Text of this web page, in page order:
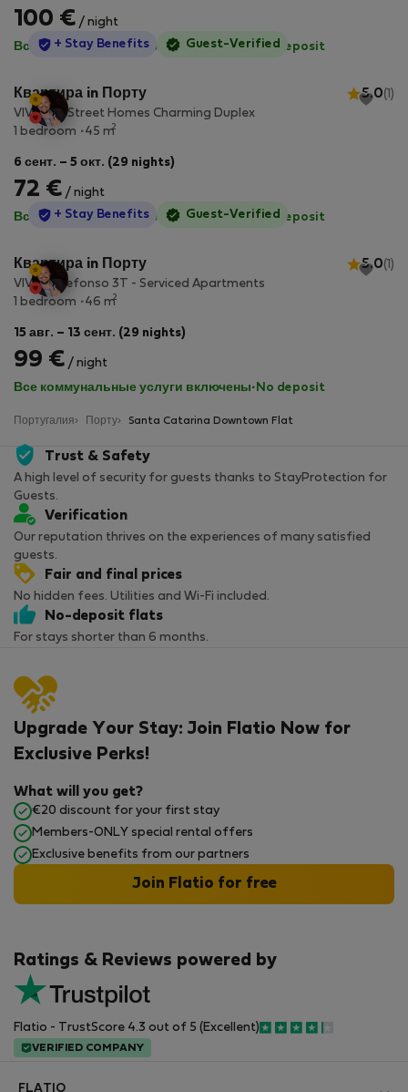
100 € / night
Все коммунальные услуги включены · No deposit
StayProtection
+ Stay Benefits Guest-Verified
Квартира in Порту 5.0(1)
VIVA Old Street Homes Charming Duplex
1 bedroom
45 m2
6 сент. – 5 окт. (29 nights)
72 € / night
Все коммунальные услуги включены · No deposit
StayProtection
+ Stay Benefits Guest-Verified
Квартира in Порту 5.0(1)
VIVA - Ildefonso 3T - Serviced Apartments
1 bedroom
46 m2
15 авг. – 13 сент. (29 nights)
99 € / night
Все коммунальные услуги включены· No deposit
Португалия Порту Santa Catarina Downtown Flat
Trust & Safety
A high level of security for guests thanks to StayProtection for
Guests.
Verification
Our reputation thrives on the experiences of many satisfied
guests.
Fair and final prices
No hidden fees. Utilities and Wi-Fi included.
No-deposit flats
For stays shorter than 6 months.
Ratings & Reviews powered by
Flatio - TrustScore 4.3 out of 5 (Excellent)
VERIFIED COMPANY
Upgrade Your Stay: Join Flatio Now for
Exclusive Perks!
What will you get?
€20 discount for your first stay
Members-ONLY special rental offers
Exclusive benefits from our partners
Join Flatio for free
FLATIO